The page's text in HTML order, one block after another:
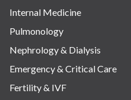
Internal Medicine
Pulmonology
Nephrology & Dialysis
Emergency & Critical Care
Fertility & IVF